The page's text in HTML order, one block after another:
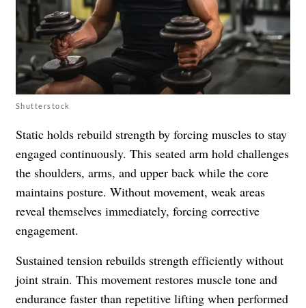
Shutterstock
Static holds rebuild strength by forcing muscles to stay
engaged continuously. This seated arm hold challenges
the shoulders, arms, and upper back while the core
maintains posture. Without movement, weak areas
reveal themselves immediately, forcing corrective
engagement.
Sustained tension rebuilds strength efficiently without
joint strain. This movement restores muscle tone and
endurance faster than repetitive lifting when performed